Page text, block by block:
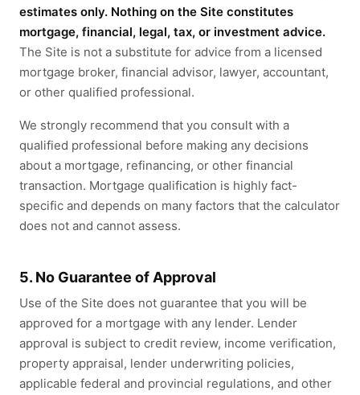
estimates only. Nothing on the Site constitutes
mortgage, financial, legal, tax, or investment advice.
The Site is not a substitute for advice from a licensed
mortgage broker, financial advisor, lawyer, accountant,
or other qualified professional.
We strongly recommend that you consult with a
qualified professional before making any decisions
about a mortgage, refinancing, or other financial
transaction. Mortgage qualification is highly fact-
specific and depends on many factors that the calculator
does not and cannot assess.
5. No Guarantee of Approval
Use of the Site does not guarantee that you will be
approved for a mortgage with any lender. Lender
approval is subject to credit review, income verification,
property appraisal, lender underwriting policies,
applicable federal and provincial regulations, and other